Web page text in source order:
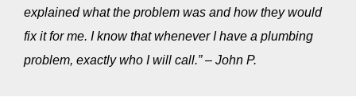
explained what the problem was and how they would
fix it for me. I know that whenever I have a plumbing
problem, exactly who I will call.” – John P.